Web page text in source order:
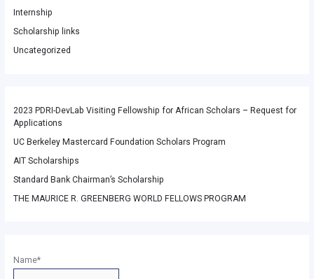
Internship
Scholarship links
Uncategorized
2023 PDRI-DevLab Visiting Fellowship for African Scholars – Request for
Applications
UC Berkeley Mastercard Foundation Scholars Program
AIT Scholarships
Standard Bank Chairman’s Scholarship
THE MAURICE R. GREENBERG WORLD FELLOWS PROGRAM
Name*